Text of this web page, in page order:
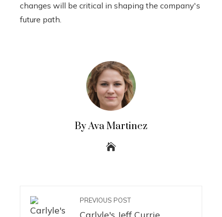
changes will be critical in shaping the company's
future path.
By Ava Martinez
PREVIOUS POST
Carlyle's Jeff Currie